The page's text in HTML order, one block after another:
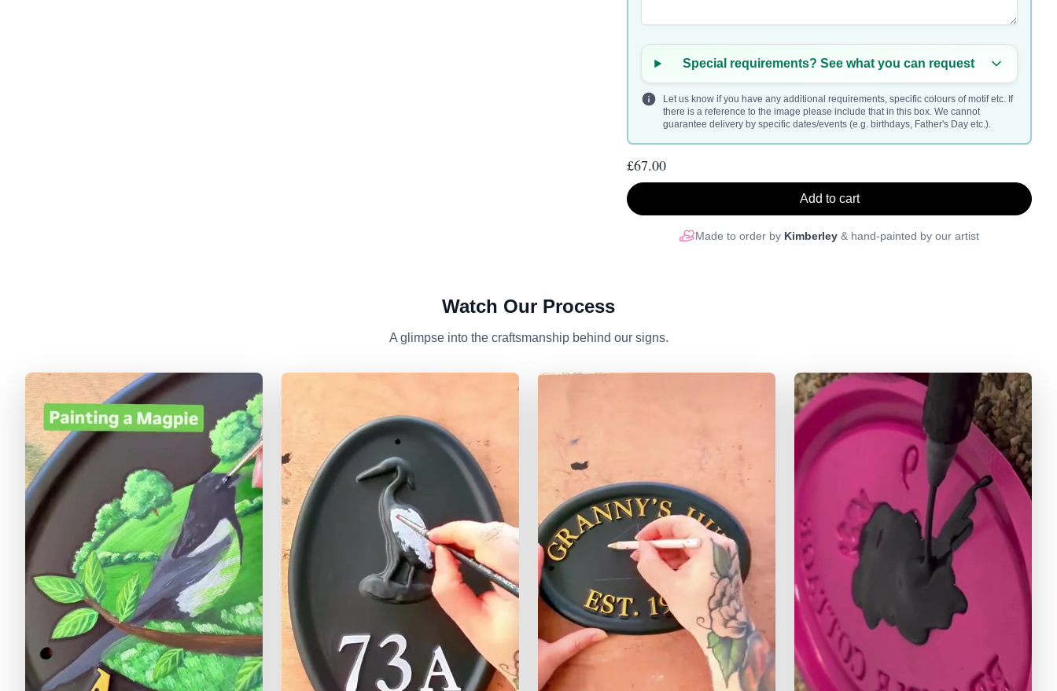
Special requirements? See what you can request
Let us know if you have any additional requirements, specific colours of motif etc. If
there is a reference to the image please include that in this box. We cannot
guarantee delivery by specific dates/events (e.g. birthdays, Father's Day etc.).
£67.00
Add to cart
Made to order by Kimberley & hand-painted by our artist
Watch Our Process
A glimpse into the craftsmanship behind our signs.